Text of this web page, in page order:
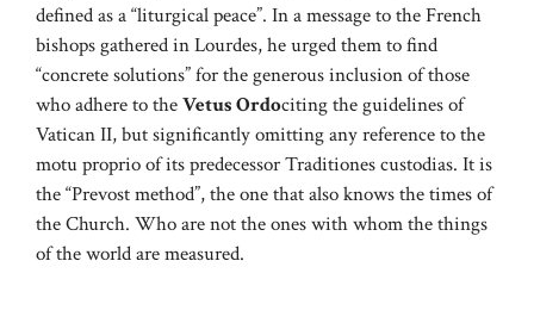
defined as a “liturgical peace”. In a message to the French
bishops gathered in Lourdes, he urged them to find
“concrete solutions” for the generous inclusion of those
who adhere to theVetus Ordociting the guidelines of
Vatican II, but significantly omitting any reference to the
motu proprio of its predecessor Traditiones custodias. It is
the “Prevost method”, the one that also knows the times of
the Church. Who are not the ones with whom the things
of the world are measured.